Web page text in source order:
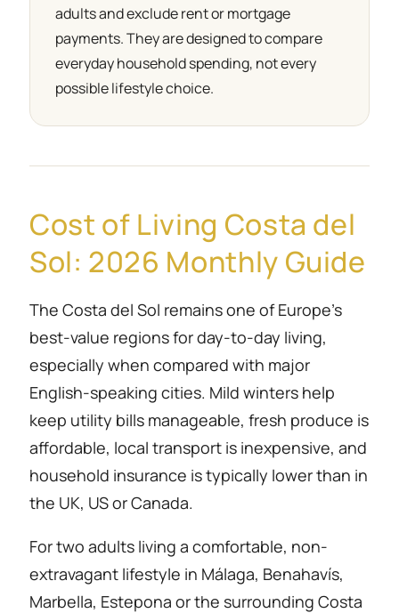
adults and exclude rent or mortgage
payments. They are designed to compare
everyday household spending, not every
possible lifestyle choice.
Cost of Living Costa del
Sol: 2026 Monthly Guide
The Costa del Sol remains one of Europe’s
best-value regions for day-to-day living,
especially when compared with major
English-speaking cities. Mild winters help
keep utility bills manageable, fresh produce is
affordable, local transport is inexpensive, and
household insurance is typically lower than in
the UK, US or Canada.
For two adults living a comfortable, non-
extravagant lifestyle in Málaga, Benahavís,
Marbella, Estepona or the surrounding Costa